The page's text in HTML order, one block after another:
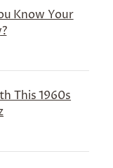
Know Your
This 1960s